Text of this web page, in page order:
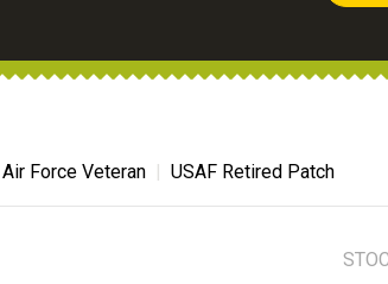
Air Force Veteran USAF Retired Patch